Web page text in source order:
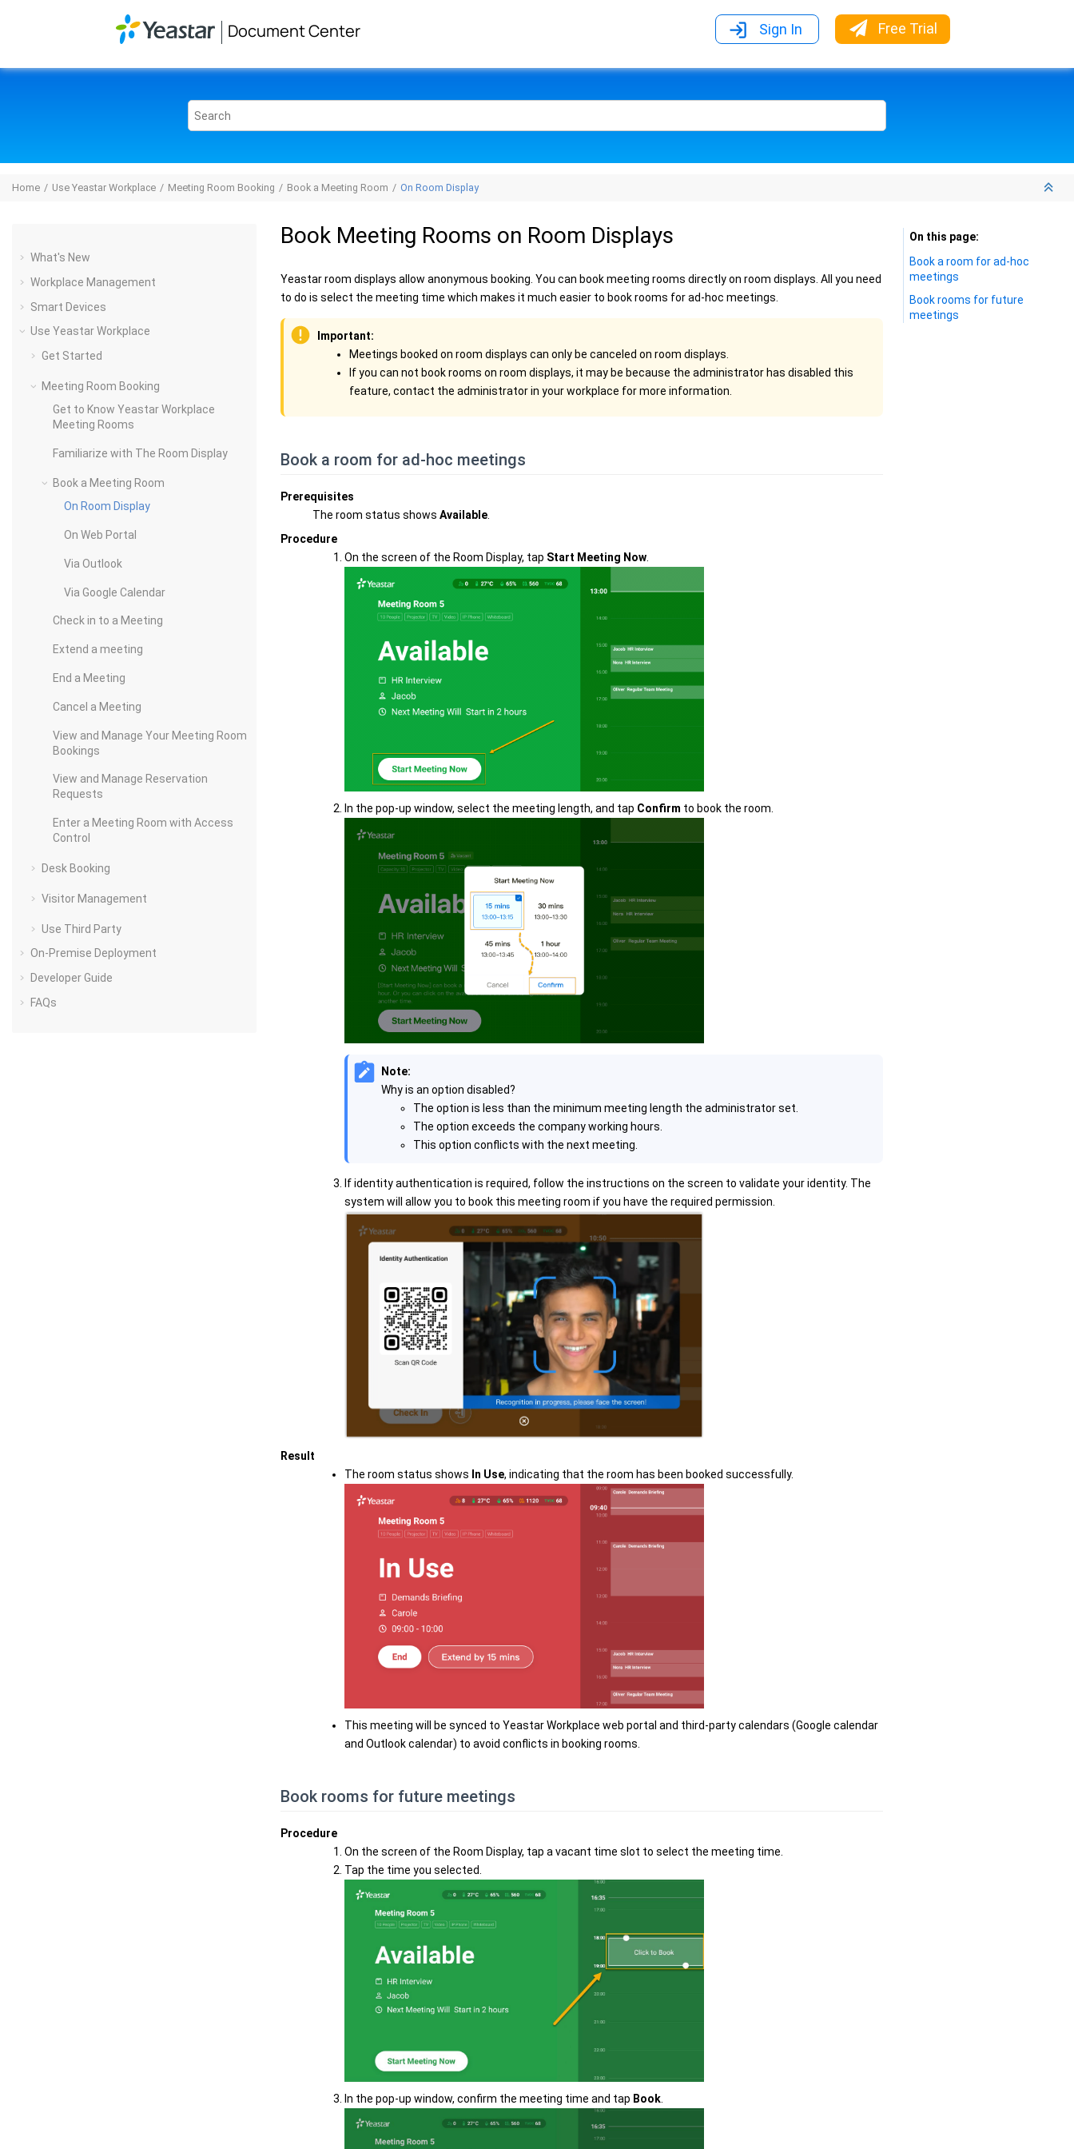
Document Center Sign In Free Trial
Home Use Yeastar Workplace Meeting Room Booking Book a Meeting Room On Room Display
What's New
Workplace Management
Smart Devices
Use Yeastar Workplace
Get Started
Meeting Room Booking
Get to Know Yeastar Workplace
Meeting Rooms
Familiarize with The Room Display
Book a Meeting Room
On Room Display
On Web Portal
Via Outlook
Via Google Calendar
Check in to a Meeting
Extend a meeting
End a Meeting
Cancel a Meeting
View and Manage Your Meeting Room
Bookings
View and Manage Reservation
Requests
Enter a Meeting Room with Access
Control
Desk Booking
Visitor Management
Use Third Party
On-Premise Deployment
Developer Guide
FAQs
Book Meeting Rooms on Room Displays
Yeastar room displays allow anonymous booking. You can book meeting rooms directly on room displays. All you need
to do is select the meeting time which makes it much easier to book rooms for ad-hoc meetings.
Important:
Meetings booked on room displays can only be canceled on room displays.
If you can not book rooms on room displays, it may be because the administrator has disabled this
feature, contact the administrator in your workplace for more information.
Book a room for ad-hoc meetings
Prerequisites
The room status shows Available
Procedure
On the screen of the Room Display, tap Start Meeting Now
In the pop-up window, select the meeting length, and tap Confirm to book the room.
Note:
Why is an option disabled?
The option is less than the minimum meeting length the administrator set.
The option exceeds the company working hours.
This option conflicts with the next meeting.
If identity authentication is required, follow the instructions on the screen to validate your identity. The
system will allow you to book this meeting room if you have the required permission.
Result
The room status shows In Use, indicating that the room has been booked successfully.
This meeting will be synced to Yeastar Workplace web portal and third-party calendars (Google calendar
and Outlook calendar) to avoid conflicts in booking rooms.
Book rooms for future meetings
Procedure
On the screen of the Room Display, tap a vacant time slot to select the meeting time.
Tap the time you selected.
In the pop-up window, confirm the meeting time and tap Book.
On this page
Book a room for ad-hoc
meetings
Book rooms for future
meetings